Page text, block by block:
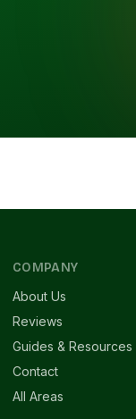
COMPANY
About Us
Reviews
Guides & Resources
Contact
All Areas